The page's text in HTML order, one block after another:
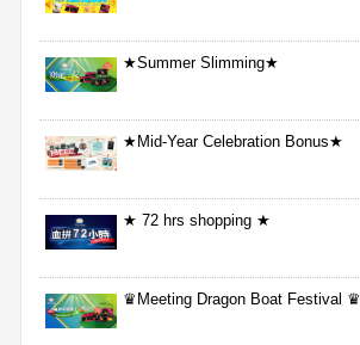
★Summer Slimming★
★Mid-Year Celebration Bonus★
★ 72 hrs shopping ★
♛Meeting Dragon Boat Festival ♛